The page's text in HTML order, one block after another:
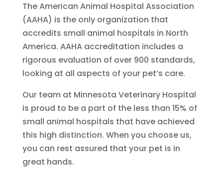
The American Animal Hospital Association
(AAHA) is the only organization that
accredits small animal hospitals in North
America. AAHA accreditation includes a
rigorous evaluation of over 900 standards,
looking at all aspects of your pet’s care.
Our team at Minnesota Veterinary Hospital
is proud to be a part of the less than 15% of
small animal hospitals that have achieved
this high distinction. When you choose us,
you can rest assured that your pet is in
great hands.